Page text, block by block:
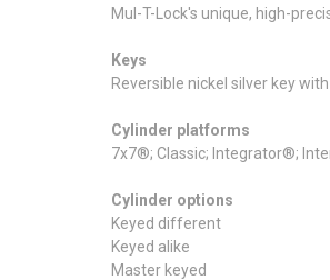
Mul-T-Lock's unique, high-
Keys
Reversible nickel silver key
Cylinder platforms
7x7®; Classic; Integrator®;
Cylinder options
Keyed different
Keyed alike
Master keyed